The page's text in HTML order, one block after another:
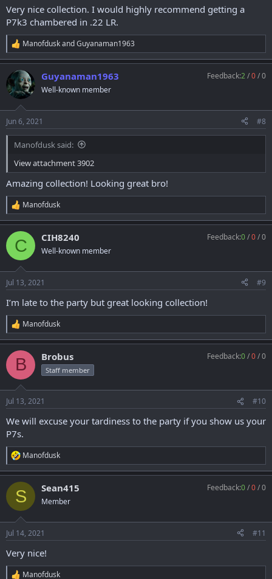
Very nice collection. I would highly recommend getting a
P7k3 chambered in .22 LR.
R
e
a
c
t
i
s
:
ManofduskandGuyanaman1963
Guyanaman1963
Well-known member
Feedback:2/0/0
Jun 6, 2021 #8
Manofdusk said:
View attachment 3902
Amazing collection! Looking great bro!
R
e
a
c
i
n
s
Manofdusk
C CIH8240
Well-known member
Feedback:0/0/0
Jul 13, 2021 #9
I’m late to the party but great looking collection!
R
e
a
c
i
n
s
Manofdusk
B Brobus
Staff member
Feedback:0/0/0
Jul 13, 2021 #10
We will excuse your tardiness to the party if you show us your
P7s.
R
e
a
c
i
n
s
Manofdusk
S Sean415
Member
Feedback:0/0/0
Jul 14, 2021 #11
Very nice!
Manofdusk